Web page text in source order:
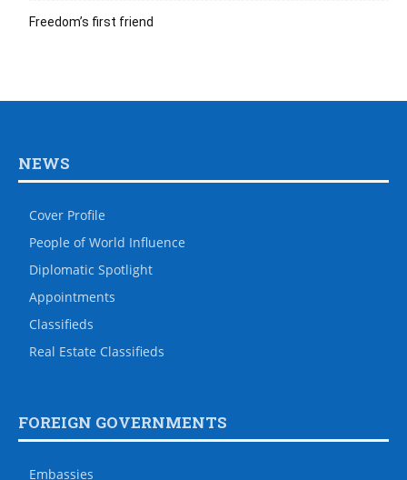
Freedom’s first friend
NEWS
Cover Profile
People of World Influence
Diplomatic Spotlight
Appointments
Classifieds
Real Estate Classifieds
FOREIGN GOVERNMENTS
Embassies